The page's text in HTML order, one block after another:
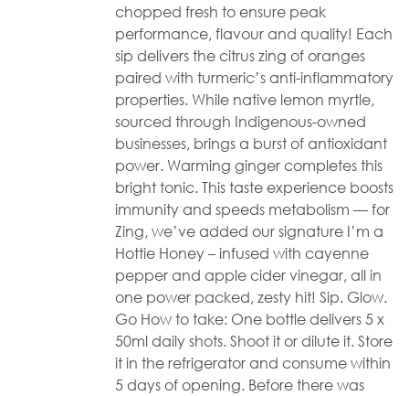
chopped fresh to ensure peak
performance, flavour and quality! Each
sip delivers the citrus zing of oranges
paired with turmeric’s anti-inflammatory
properties. While native lemon myrtle,
sourced through Indigenous-owned
businesses, brings a burst of antioxidant
power. Warming ginger completes this
bright tonic. This taste experience boosts
immunity and speeds metabolism — for
Zing, we’ve added our signature I’m a
Hottie Honey – infused with cayenne
pepper and apple cider vinegar, all in
one power packed, zesty hit! Sip. Glow.
Go How to take: One bottle delivers 5 x
50ml daily shots. Shoot it or dilute it. Store
it in the refrigerator and consume within
5 days of opening. Before there was